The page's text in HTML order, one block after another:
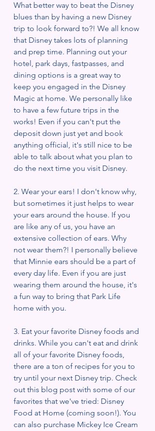
What better way to beat the Disney
blues than by having a new Disney
trip to look forward to?! We all know
that Disney takes lots of planning
and prep time. Planning out your
hotel, park days, fastpasses, and
dining options is a great way to
keep you engaged in the Disney
Magic at home. We personally like
to have a few future trips in the
works! Even if you can't put the
deposit down just yet and book
anything official, it's still nice to be
able to talk about what you plan to
do the next time you visit Disney.
2. Wear your ears! I don't know why,
but sometimes it just helps to wear
your ears around the house. If you
are like any of us, you have an
extensive collection of ears. Why
not wear them?! I personally believe
that Minnie ears should be a part of
every day life. Even if you are just
wearing them around the house, it's
a fun way to bring that Park Life
home with you.
3. Eat your favorite Disney foods and
drinks. While you can't eat and drink
all of your favorite Disney foods,
there are a ton of recipes for you to
try until your next Disney trip. Check
out this blog post with some of our
favorites that we've tried: Disney
Food at Home (coming soon!). You
can also purchase Mickey Ice Cream